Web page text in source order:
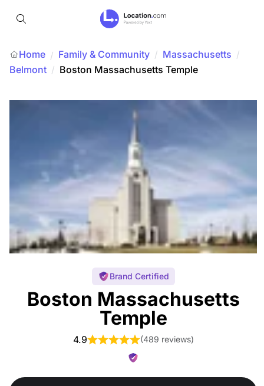
Home / Family & Community / Massachusetts /
Belmont / Boston Massachusetts Temple
Brand Certified
Boston Massachusetts
Temple
4.9 (489 reviews)